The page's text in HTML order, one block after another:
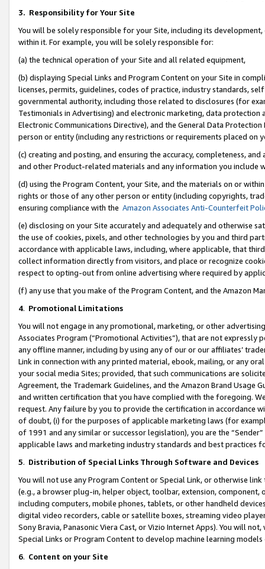
3. Responsibility for Your Site
You will be solely responsible for your Site, including its
within it. For example, you will be solely responsible for:
(a) the technical operation of your Site and all related equipment,
(b) displaying Special Links and Program Content on your Site in
licenses, permits, guidelines, codes of practice, industry standards,
governmental authority, including those related to disclosures (for
Testimonials in Advertising) and electronic marketing, data
Electronic Communications Directive), and the General Data
person or entity (including any restrictions or requirements placed on
(c) creating and posting, and ensuring the accuracy, completeness,
and other Product-related materials and any information you include
(d) using the Program Content, your Site, and the materials on or
rights or those of any other person or entity (including copyrights,
ensuring compliance with the Amazon Associates Anti-Counterfeit
(e) disclosing on your Site accurately and adequately and otherwise
the use of cookies, pixels, and other technologies by you and third
accordance with applicable laws, including, where applicable, that
collect information directly from visitors, and place or recognize
respect to opting-out from online advertising where required by
(f) any use that you make of the Program Content, and the Amazon
4. Promotional Limitations
You will not engage in any promotional, marketing, or other
Associates Program (“Promotional Activities”), that are not expressly
any offline manner, including by using any of our or our affiliates’
Link in connection with any printed material, ebook, mailing, or any
your social media Sites; provided, that such communications are
Agreement, the Trademark Guidelines, and the Amazon Brand
and written certification that you have complied with the foregoing.
request. Any failure by you to provide the certification in accordance
of doubt, (i) for the purposes of applicable marketing laws (for
of 1991 and any similar or successor legislation), you are the
applicable laws and marketing industry standards and best practices
5. Distribution of Special Links Through Software and Devices
You will not use any Program Content or Special Link, or otherwise
(e.g., a browser plug-in, helper object, toolbar, extension,
including computers, mobile phones, tablets, or other handheld
digital video recorders, cable or satellite boxes, streaming video
Sony Bravia, Panasonic Viera Cast, or Vizio Internet Apps). You will
Special Links or Program Content to develop machine learning
6. Content on your Site